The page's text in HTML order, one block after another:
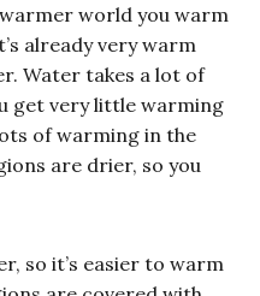
world you warm
already very warm
Water takes a lot of
get very little warming
of warming in the
are drier, so you
so it’s easier to warm